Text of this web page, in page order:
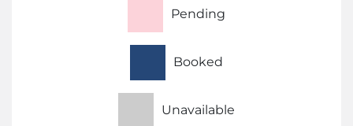
Pending
Booked
Unavailable